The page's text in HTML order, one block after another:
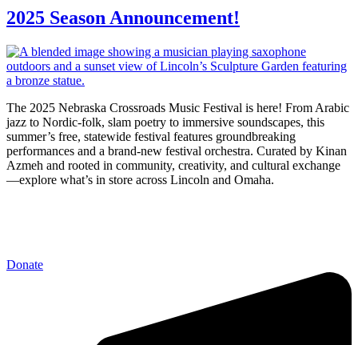
2025 Season Announcement!
The 2025 Nebraska Crossroads Music Festival is here! From Arabic
jazz to Nordic-folk, slam poetry to immersive soundscapes, this
summer’s free, statewide festival features groundbreaking
performances and a brand-new festival orchestra. Curated by Kinan
Azmeh and rooted in community, creativity, and cultural exchange
—explore what’s in store across Lincoln and Omaha.
Donate